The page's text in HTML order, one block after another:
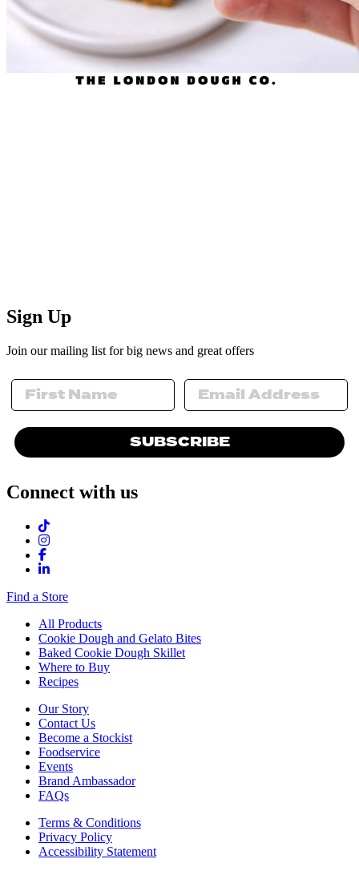
Sign Up
Join our mailing list for big news and great offers
SUBSCRIBE
Connect with us
Find a Store
All Products
Cookie Dough and Gelato Bites
Baked Cookie Dough Skillet
Where to Buy
Recipes
Our Story
Contact Us
Become a Stockist
Foodservice
Events
Brand Ambassador
FAQs
Terms & Conditions
Privacy Policy
Accessibility Statement